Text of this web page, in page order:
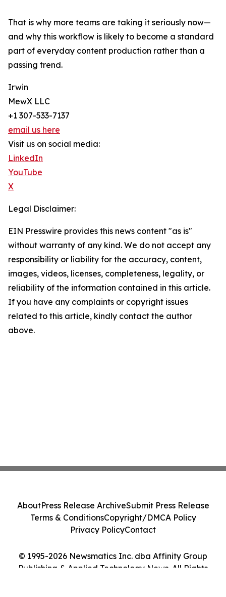
That is why more teams are taking it seriously now—
and why this workflow is likely to become a standard
part of everyday content production rather than a
passing trend.
Irwin
MewX LLC
+1 307-533-7137
email us here
Visit us on social media:
LinkedIn
YouTube
X
Legal Disclaimer:
EIN Presswire provides this news content "as is"
without warranty of any kind. We do not accept any
responsibility or liability for the accuracy, content,
images, videos, licenses, completeness, legality, or
reliability of the information contained in this article.
If you have any complaints or copyright issues
related to this article, kindly contact the author
above.
© 1995-2026 Newsmatics Inc. dba Affinity Group
Publishing & Applied Technology News. All Rights
AboutPress Release ArchiveSubmit Press Release
Terms & ConditionsCopyright/DMCA Policy
Privacy PolicyContact